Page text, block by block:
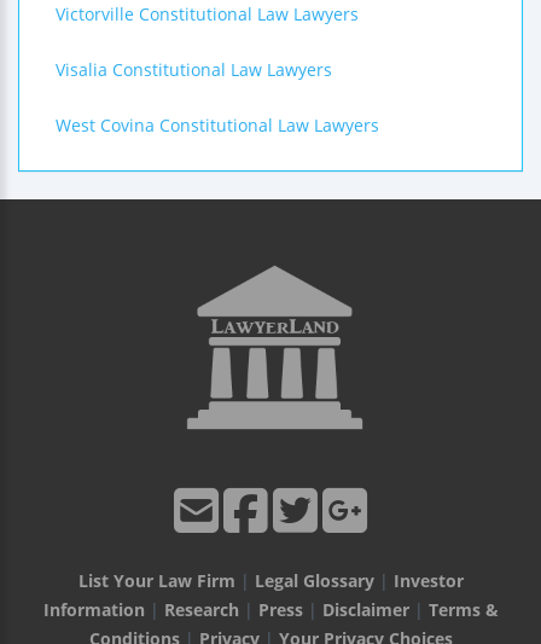
Victorville Constitutional Law Lawyers
Visalia Constitutional Law Lawyers
West Covina Constitutional Law Lawyers
List Your Law Firm | Legal Glossary| Investor
Information | Research | Press| Disclaimer| Terms &
Conditions| Privacy| Your Privacy Choices